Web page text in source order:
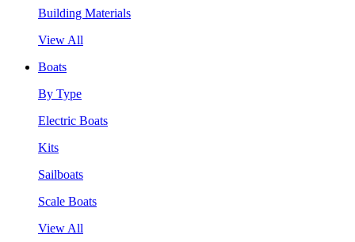
Building Materials
View All
Boats
By Type
Electric Boats
Kits
Sailboats
Scale Boats
View All